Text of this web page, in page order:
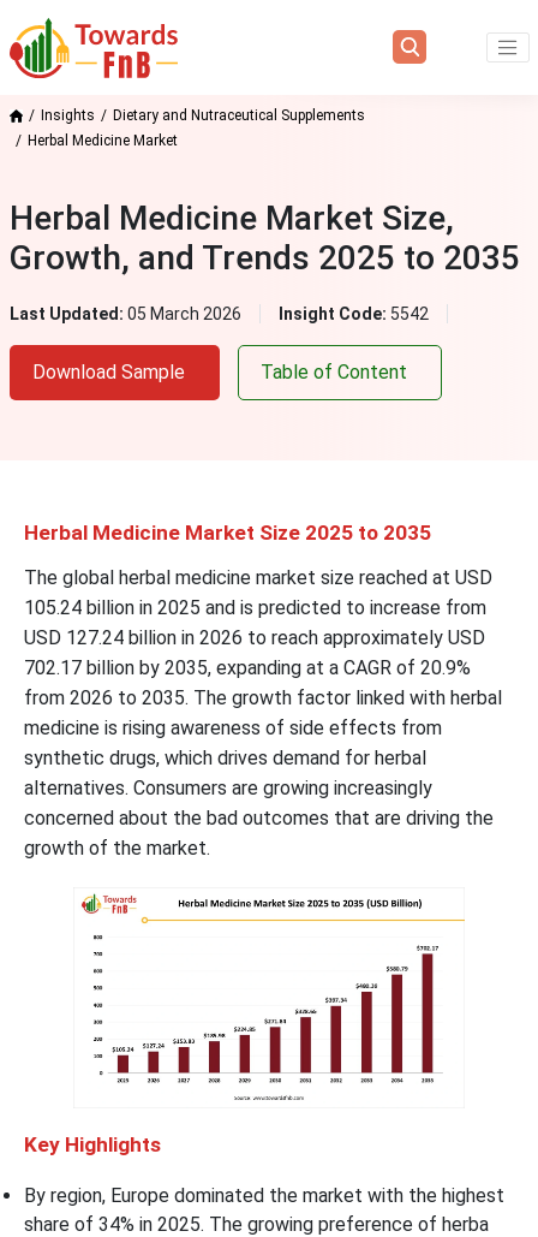
Insights
Dietary and Nutraceutical Supplements
Herbal Medicine Market
Herbal Medicine Market Size,
Growth, and Trends 2025 to 2035
Last Updated: 05 March 2026 Insight Code: 5542
Download Sample Table of Content
Herbal Medicine Market Size 2025 to 2035
The global herbal medicine market size reached at USD
105.24 billion in 2025 and is predicted to increase from
USD 127.24 billion in 2026 to reach approximately USD
702.17 billion by 2035, expanding at a CAGR of 20.9%
from 2026 to 2035. The growth factor linked with herbal
medicine is rising awareness of side effects from
synthetic drugs, which drives demand for herbal
alternatives. Consumers are growing increasingly
concerned about the bad outcomes that are driving the
growth of the market.
Key Highlights
By region, Europe dominated the market with the highest
share of 34% in 2025. The growing preference of herba